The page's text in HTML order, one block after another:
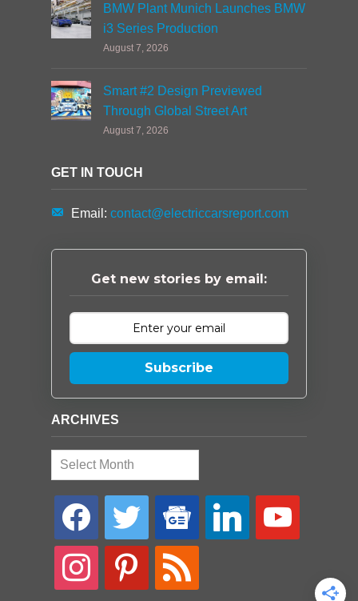
BMW Plant Munich Launches BMW
i3 Series Production
August 7, 2026
Smart #2 Design Previewed
Through Global Street Art
August 7, 2026
GET IN TOUCH
Email: contact@electriccarsreport.com
Get new stories by email:
Subscribe
ARCHIVES
Archives
facebook twitter
google-
news
linkedin youtube
instagram pinterest rss